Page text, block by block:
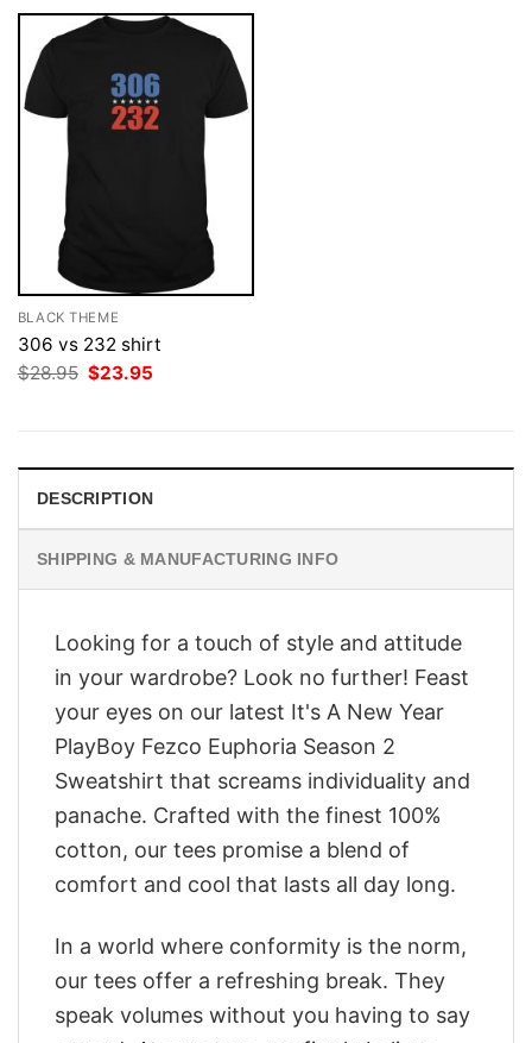
BLACK THEME
306 vs 232 shirt
$28.95 Original
price
$23.95
DESCRIPTION
SHIPPING & MANUFACTURING INFO
Looking for a touch of style and attitude
in your wardrobe? Look no further! Feast
your eyes on our latest It's A New Year
PlayBoy Fezco Euphoria Season 2
Sweatshirt that screams individuality and
panache. Crafted with the finest 100%
cotton, our tees promise a blend of
comfort and cool that lasts all day long.
In a world where conformity is the norm,
our tees offer a refreshing break. They
speak volumes without you having to say